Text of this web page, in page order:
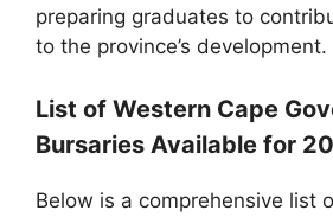
preparing graduates to
to the province’s development.
List of Western Cape
Bursaries Available for
Below is a comprehensive list